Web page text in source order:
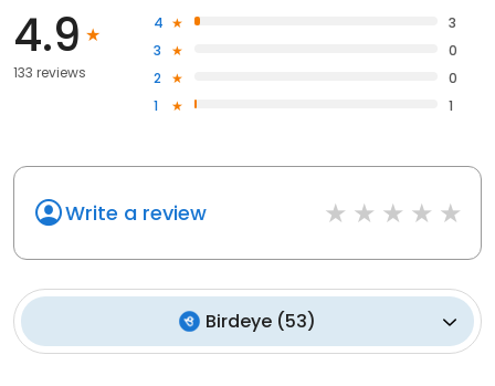
4.9
133 reviews
4
3
3
0
2
0
1
1
Write a review
Birdeye (53)